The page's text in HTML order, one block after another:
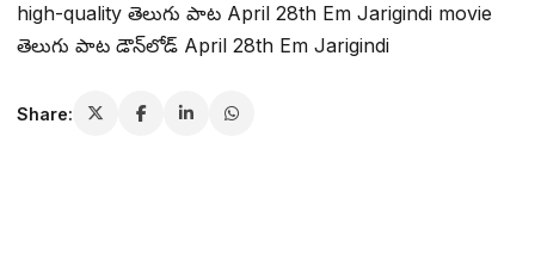
high-quality తెలుగు పాట April 28th Em Jarigindi movie
తెలుగు పాట డౌన్‌లోడ్ April 28th Em Jarigindi
Share: